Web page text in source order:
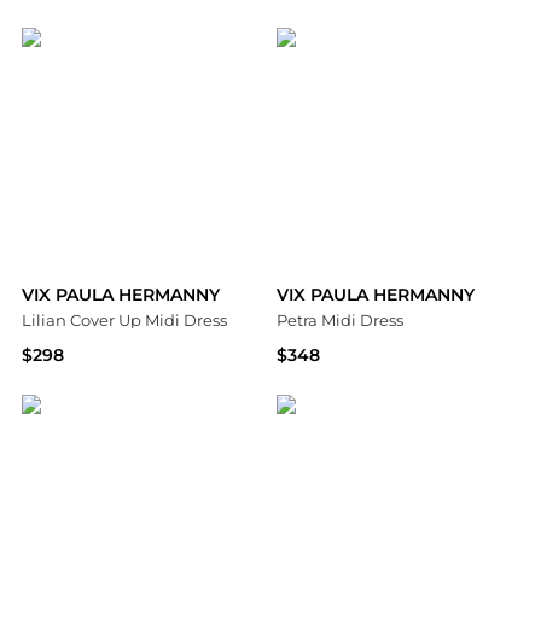
VIX PAULA HERMANNY
Lilian Cover Up Midi Dress
$298
VIX PAULA HERMANNY
Petra Midi Dress
$348